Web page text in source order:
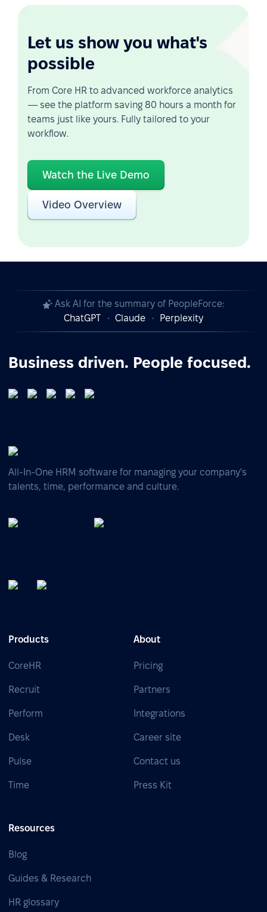
Let us show you what's
possible
From Core HR to advanced workforce analytics
— see the platform saving 80 hours a month for
teams just like yours. Fully tailored to your
workflow.
Watch the Live Demo
Video Overview
Ask AI for the summary of PeopleForce:
ChatGPT
Claude Perplexity
Business driven. People focused.
All-In-One HRM software for managing your company's
talents, time, performance and culture.
Products
CoreHR
Recruit
Perform
Desk
Pulse
Time
About
Pricing
Partners
Integrations
Career site
Contact us
Press Kit
Resources
Blog
Guides & Research
HR glossary